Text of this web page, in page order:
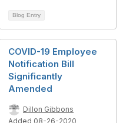
Blog Entry
COVID-19 Employee
Notification Bill
Significantly
Amended
Dillon Gibbons
Added 08-26-2020